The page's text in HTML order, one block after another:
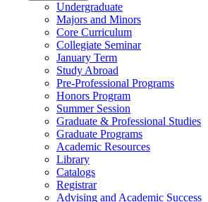
Undergraduate
Majors and Minors
Core Curriculum
Collegiate Seminar
January Term
Study Abroad
Pre-Professional Programs
Honors Program
Summer Session
Graduate & Professional Studies
Graduate Programs
Academic Resources
Library
Catalogs
Registrar
Advising and Academic Success